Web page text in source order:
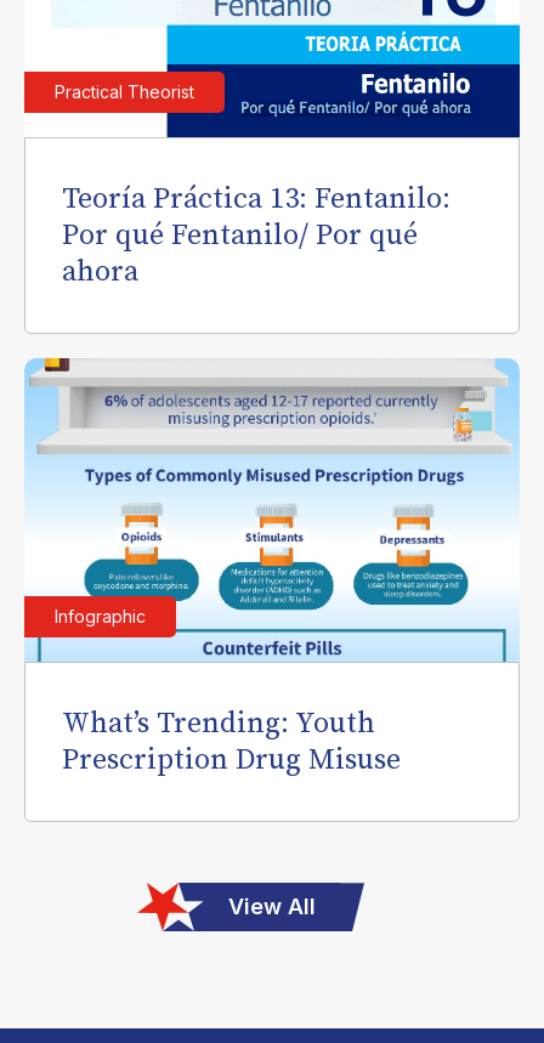
Practical Theorist
Teoría Práctica 13: Fentanilo:
Por qué Fentanilo/ Por qué
ahora
Infographic
What’s Trending: Youth
Prescription Drug Misuse
View All